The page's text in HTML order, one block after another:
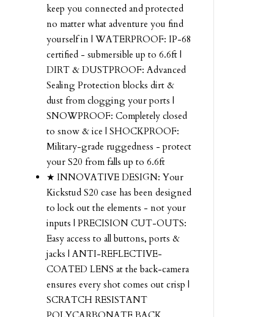
keep you connected and protected
no matter what adventure you find
yourself in | WATERPROOF: IP-68
certified - submersible up to 6.6ft |
DIRT & DUSTPROOF: Advanced
Sealing Protection blocks dirt &
dust from clogging your ports |
SNOWPROOF: Completely closed
to snow & ice | SHOCKPROOF:
Military-grade ruggedness - protect
your S20 from falls up to 6.6ft
★ INNOVATIVE DESIGN: Your
Kickstud S20 case has been designed
to lock out the elements - not your
inputs | PRECISION CUT-OUTS:
Easy access to all buttons, ports &
jacks | ANTI-REFLECTIVE-
COATED LENS at the back-camera
ensures every shot comes out crisp |
SCRATCH RESISTANT